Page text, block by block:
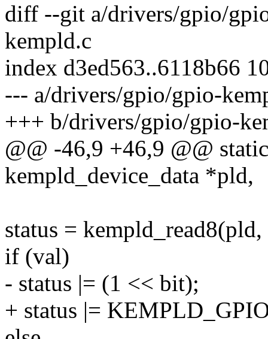
diff --git a/drivers/gpio/
kempld.c
index d3ed563..6118b66
--- a/drivers/gpio/gpio-
+++ b/drivers/gpio/gpio-
@@ -46,9 +46,9 @@
kempld_device_data *pld,
status =
if (val)
- status |= (1 << bit);
+ status |=